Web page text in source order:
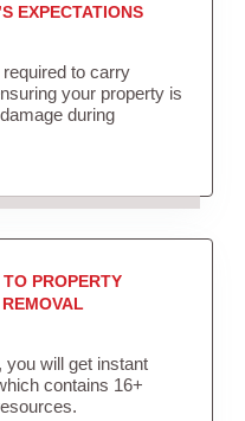
EXPECTATIONS
to carry
your property is
during
PROPERTY
you will get instant
contains 16+